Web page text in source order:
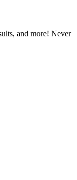
and more! Never